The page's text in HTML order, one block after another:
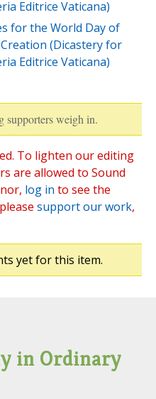
Editrice Vaticana)
for the World Day of
(Dicastery for
Editrice Vaticana)
supporters weigh in.
To lighten our editing
are allowed to Sound
log in to see the
support our work,
yet for this item.
in Ordinary